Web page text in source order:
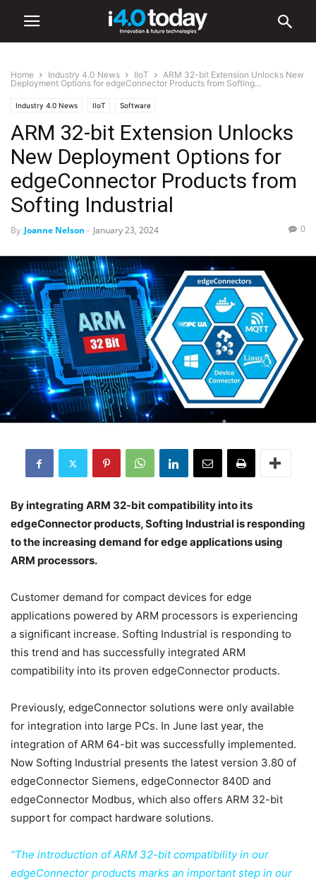
Home Industry 4.0 News IIoT
ARM 32-bit Extension Unlocks New
Deployment Options for edgeConnector Products from Softing...
Industry 4.0 News IIoT Software
ARM 32-bit Extension Unlocks
New Deployment Options for
edgeConnector Products from
Softing Industrial
By Joanne Nelson - January 23, 2024 0
By integrating ARM 32-bit compatibility into its
edgeConnector products, Softing Industrial is responding
to the increasing demand for edge applications using
ARM processors.
Customer demand for compact devices for edge
applications powered by ARM processors is experiencing
a significant increase. Softing Industrial is responding to
this trend and has successfully integrated ARM
compatibility into its proven edgeConnector products.
Previously, edgeConnector solutions were only available
for integration into large PCs. In June last year, the
integration of ARM 64-bit was successfully implemented.
Now Softing Industrial presents the latest version 3.80 of
edgeConnector Siemens, edgeConnector 840D and
edgeConnector Modbus, which also offers ARM 32-bit
support for compact hardware solutions.
“The introduction of ARM 32-bit compatibility in our
edgeConnector products marks an important step in our